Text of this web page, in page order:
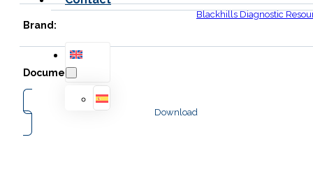
Brand:
Blackhills Diagnostic
Documents:
Download